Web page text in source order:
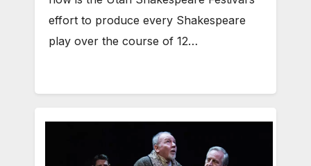
effort to produce every Shakespeare
play over the course of 12…